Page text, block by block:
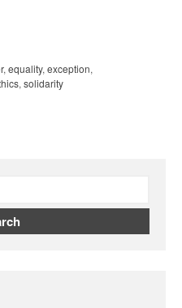
, equality, exception,
, solidarity